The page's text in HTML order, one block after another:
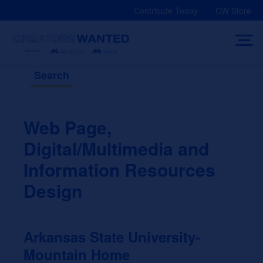
Contribute Today CW Store
Search
Web Page,
Digital/Multimedia and
Information Resources
Design
Arkansas State University-
Mountain Home